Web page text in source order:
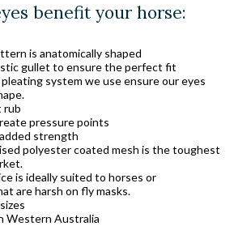
benefit your horse:
is anatomically shaped
gullet to ensure the perfect fit
system we use ensure our eyes
rub
pressure points
strength
polyester coated mesh is the toughest
is ideally suited to horses or
are harsh on fly masks.
Western Australia